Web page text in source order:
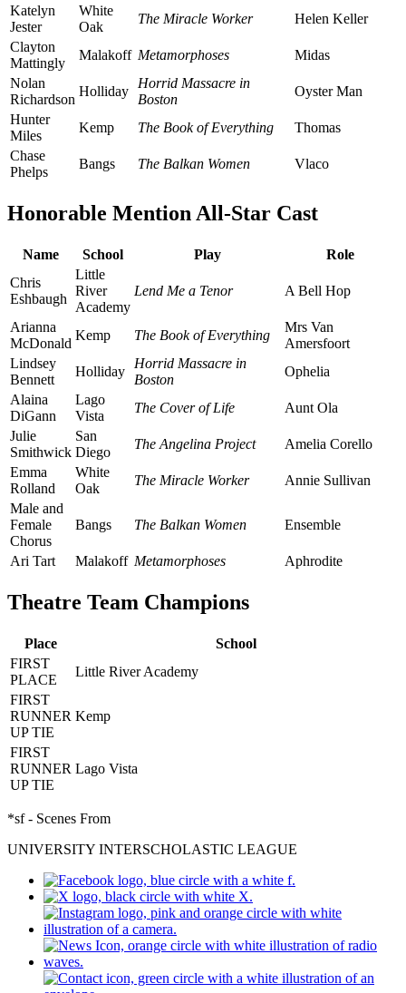
Katelyn
Jester
White
Oak
The Miracle Worker
Helen Keller
Clayton
Mattingly
Malakoff Metamorphoses
Midas
Nolan
Richardson
Holliday
Horrid Massacre in
Boston
Oyster Man
Hunter
Miles
Kemp The Book of Everything
Thomas
Chase
Phelps
Bangs The Balkan Women Vlaco
Honorable Mention All-Star Cast
Name School Play
Role
Chris
Eshbaugh
Little
River
Academy
Lend Me a Tenor A Bell Hop
Arianna
McDonald
Kemp The Book of Everything
Mrs Van
Amersfoort
Lindsey
Bennett
Holliday
Horrid Massacre in
Boston
Ophelia
Alaina
DiGann
Lago
Vista
The Cover of Life
Aunt Ola
Julie
Smithwick
San
Diego
The Angelina Project
Amelia Corello
Emma
Rolland
White
Oak
The Miracle Worker
Annie Sullivan
Male and
Female
Chorus
Bangs The Balkan Women Ensemble
Ari Tart Malakoff Metamorphoses Aphrodite
Theatre Team Champions
Place
School
FIRST
PLACE
Little River Academy
FIRST
RUNNER
UP TIE
Kemp
FIRST
RUNNER
UP TIE
Lago Vista
*sf - Scenes From
UNIVERSITY INTERSCHOLASTIC LEAGUE